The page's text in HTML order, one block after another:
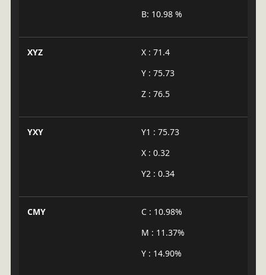
B: 10.98 %
XYZ
X : 71.4
Y : 75.73
Z : 76.5
YXY
Y1 : 75.73
X : 0.32
Y2 : 0.34
CMY
C : 10.98%
M : 11.37%
Y : 14.90%